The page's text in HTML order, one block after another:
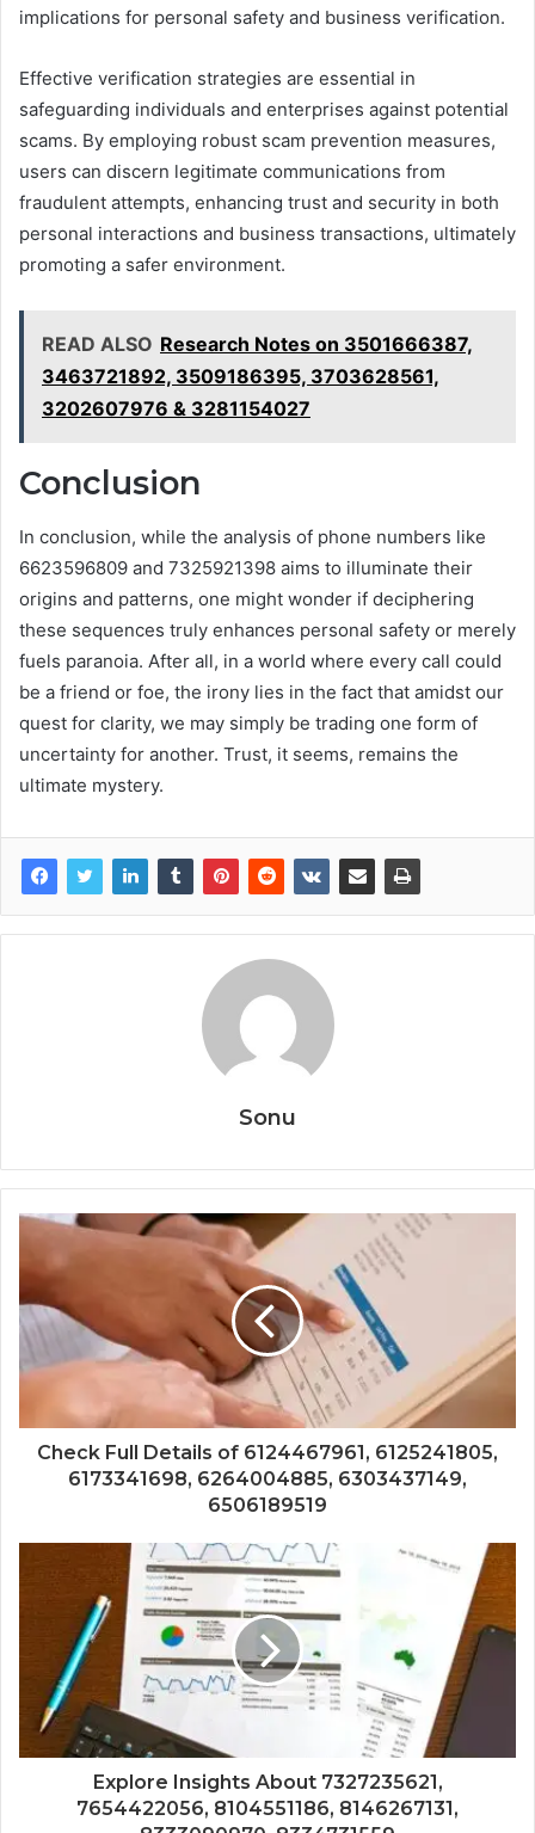
implications for personal safety and business verification.
Effective verification strategies are essential in
safeguarding individuals and enterprises against potential
scams. By employing robust scam prevention measures,
users can discern legitimate communications from
fraudulent attempts, enhancing trust and security in both
personal interactions and business transactions, ultimately
promoting a safer environment.
READ ALSO Research Notes on 3501666387,
3463721892, 3509186395, 3703628561,
3202607976 & 3281154027
Conclusion
In conclusion, while the analysis of phone numbers like
6623596809 and 7325921398 aims to illuminate their
origins and patterns, one might wonder if deciphering
these sequences truly enhances personal safety or merely
fuels paranoia. After all, in a world where every call could
be a friend or foe, the irony lies in the fact that amidst our
quest for clarity, we may simply be trading one form of
uncertainty for another. Trust, it seems, remains the
ultimate mystery.
Sonu
Check Full Details of 6124467961, 6125241805,
6173341698, 6264004885, 6303437149,
6506189519
Explore Insights About 7327235621,
7654422056, 8104551186, 8146267131,